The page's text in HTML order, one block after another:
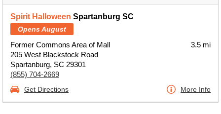
Spirit Halloween Spartanburg SC
Opens August
Former Commons Area of Mall
205 West Blackstock Road
Spartanburg, SC 29301
(855) 704-2669
3.5 mi
Get Directions More Info